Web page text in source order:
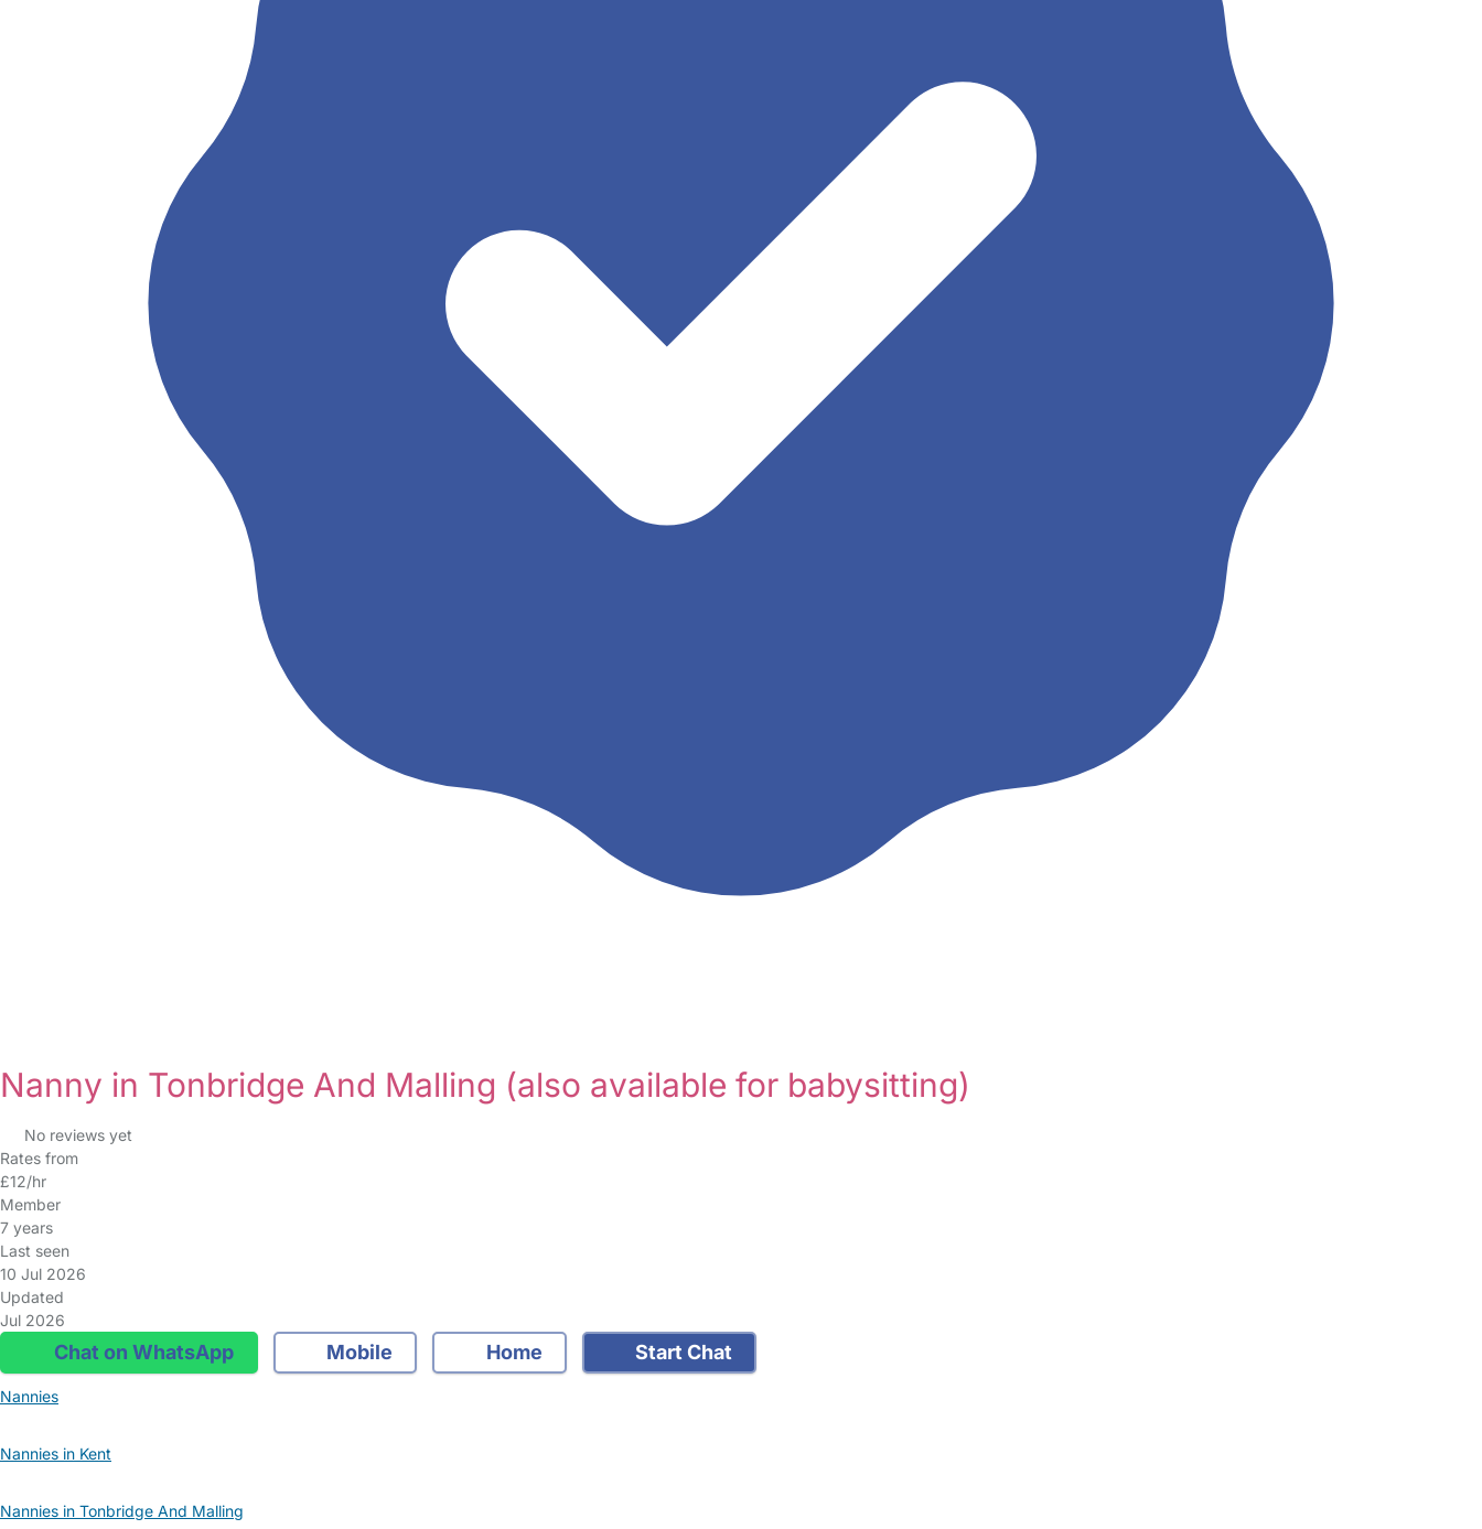
Nanny in Tonbridge And Malling (also available for babysitting)
No reviews yet
Rates from
£12/hr
Member
7 years
Last seen
10 Jul 2026
Updated
Jul 2026
Chat on WhatsApp Mobile Home Start Chat
Nannies
Nannies in Kent
Nannies in Tonbridge And Malling